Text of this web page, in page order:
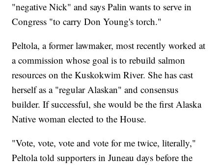
"negative Nick" and says Palin wants to serve in
Congress "to carry Don Young's torch."
Peltola, a former lawmaker, most recently worked at
a commission whose goal is to rebuild salmon
resources on the Kuskokwim River. She has cast
herself as a "regular Alaskan" and consensus
builder. If successful, she would be the first Alaska
Native woman elected to the House.
"Vote, vote, vote and vote for me twice, literally,"
Peltola told supporters in Juneau days before the